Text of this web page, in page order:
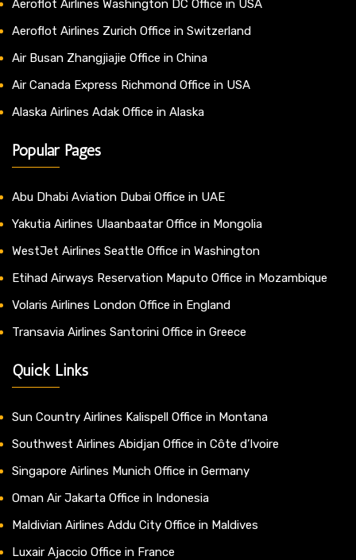
Aeroflot Airlines Washington DC Office in USA
Aeroflot Airlines Zurich Office in Switzerland
Air Busan Zhangjiajie Office in China
Air Canada Express Richmond Office in USA
Alaska Airlines Adak Office in Alaska
Popular Pages
Abu Dhabi Aviation Dubai Office in UAE
Yakutia Airlines Ulaanbaatar Office in Mongolia
WestJet Airlines Seattle Office in Washington
Etihad Airways Reservation Maputo Office in Mozambique
Volaris Airlines London Office in England
Transavia Airlines Santorini Office in Greece
Quick Links
Sun Country Airlines Kalispell Office in Montana
Southwest Airlines Abidjan Office in Côte d’Ivoire
Singapore Airlines Munich Office in Germany
Oman Air Jakarta Office in Indonesia
Maldivian Airlines Addu City Office in Maldives
Luxair Ajaccio Office in France